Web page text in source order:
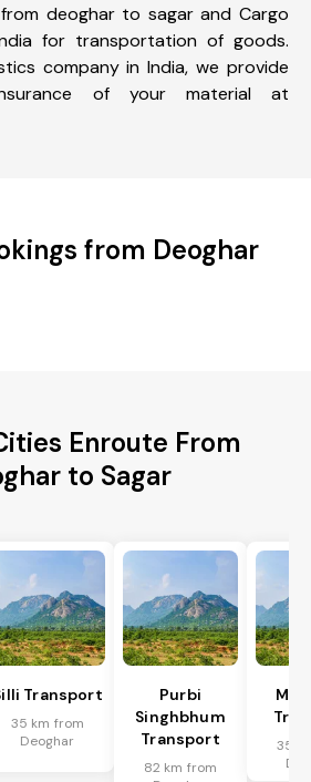
deoghar to sagar and Cargo
for transportation of goods.
company in India, we provide
of your material at
from Deoghar
Enroute From
to Sagar
Transport
35 km from
Deoghar
Purbi
Singhbhum
Transport
82 km from
35